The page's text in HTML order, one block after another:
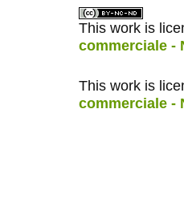
This work is
commerciale -
This work is
commerciale -